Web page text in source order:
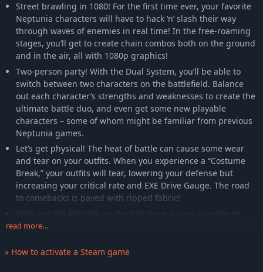
Street brawling in 1080! For the first time ever, your favorite
Neptunia characters will have to hack ‘n’ slash their way
through waves of enemies in real time! In the free-roaming
stages, you’ll get to create chain combos both on the ground
and in the air, all with 1080p graphics!
Two-person party! With the Dual System, you’ll be able to
switch between two characters on the battlefield. Balance
out each character’s strengths and weaknesses to create the
ultimate battle duo, and even get some new playable
characters – some of whom might be familiar from previous
Neptunia games.
Let’s get physical! The heat of battle can cause some wear
and tear on your outfits. When you experience a “Costume
Break,” your outfits will tear, lowering your defense but
increasing your critical rate and EXE Drive Gauge. The road
to comebacks is paved with ripped fabric!
clear the room with two tiers of special attacks, and you
perform some super special attacks!
read more…
» How to activate a Steam game